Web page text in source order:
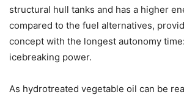
structural hull tanks and has a higher
compared to the fuel alternatives,
concept with the longest autonomy
icebreaking power.
As hydrotreated vegetable oil can be